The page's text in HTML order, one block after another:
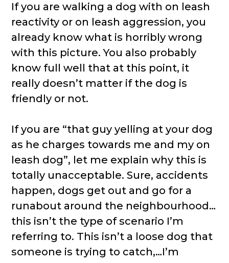
If you are walking a dog with on leash
reactivity or on leash aggression, you
already know what is horribly wrong
with this picture. You also probably
know full well that at this point, it
really doesn’t matter if the dog is
friendly or not.
If you are “that guy yelling at your dog
as he charges towards me and my on
leash dog”, let me explain why this is
totally unacceptable. Sure, accidents
happen, dogs get out and go for a
runabout around the neighbourhood…
this isn’t the type of scenario I’m
referring to. This isn’t a loose dog that
someone is trying to catch,…I’m